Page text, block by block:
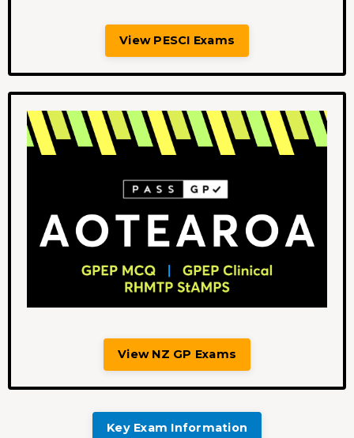
View PESCI Exams
View NZ GP Exams
Key Exam Information